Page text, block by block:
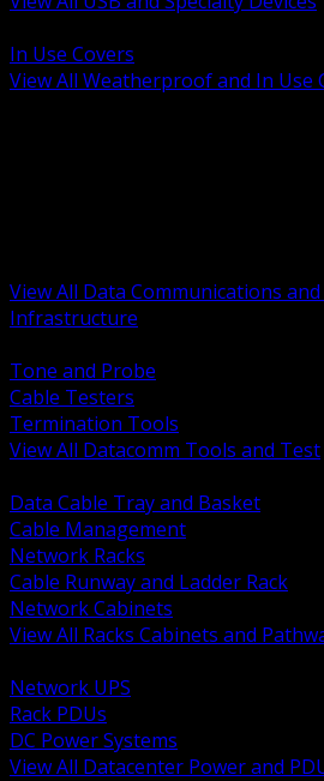
In Use Covers
View All Weatherproof and In Use
View All Data Communications
Infrastructure
Tone and Probe
Cable Testers
Termination Tools
View All Datacomm Tools and Test
Data Cable Tray and Basket
Cable Management
Network Racks
Cable Runway and Ladder Rack
Network Cabinets
View All Racks Cabinets and
Network UPS
Rack PDUs
DC Power Systems
View All Datacenter Power and